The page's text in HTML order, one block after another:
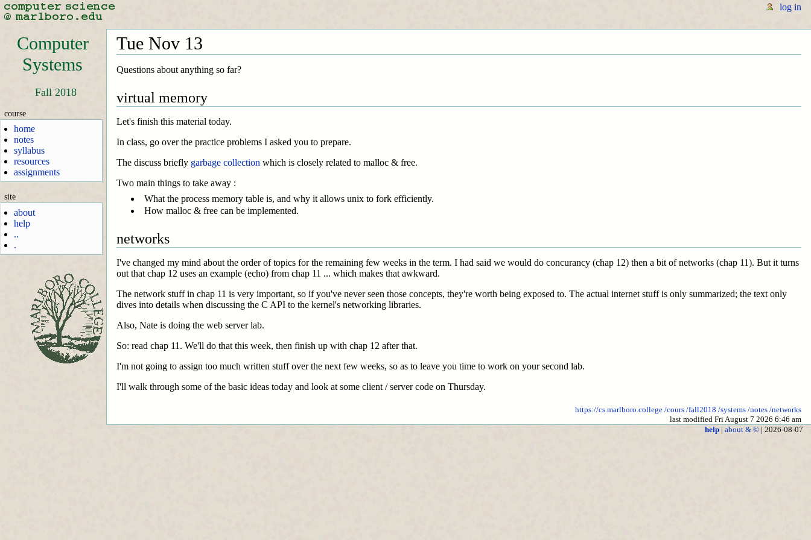
log in
Computer
Systems
Fall 2018
course
home
notes
syllabus
resources
assignments
site
about
help
..
.
Tue Nov 13
Questions about anything so far?
virtual memory
Let's finish this material today.
In class, go over the practice problems I asked you to prepare.
The discuss briefly garbage collection which is closely related to malloc & free.
Two main things to take away :
What the process memory table is, and why it allows unix to fork efficiently.
How malloc & free can be implemented.
networks
I've changed my mind about the order of topics for the remaining few weeks in the term. I had said we would do concurancy (chap 12) then a bit of networks (chap 11). But it turns
out that chap 12 uses an example (echo) from chap 11 ... which makes that awkward.
The network stuff in chap 11 is very important, so if you've never seen those concepts, they're worth being exposed to. The actual internet stuff is only summarized; the text only
dives into details when discussing the C API to the kernel's networking libraries.
Also, Nate is doing the web server lab.
So: read chap 11. We'll do that this week, then finish up with chap 12 after that.
I'm not going to assign too much written stuff over the next few weeks, so as to leave you time to work on your second lab.
I'll walk through some of the basic ideas today and look at some client / server code on Thursday.
https://cs.marlboro.college /cours /fall2018 /systems /notes /networks
last modified Fri August 7 2026 6:46 am
help| about & ©| 2026-08-07